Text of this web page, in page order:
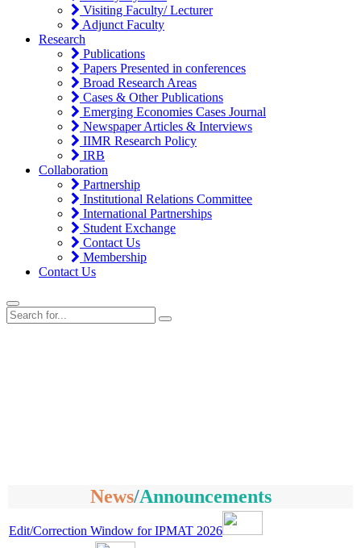
Visiting Faculty/ Lecturer
Adjunct Faculty
Research
Publications
Papers Presented in conferences
Broad Research Areas
Cases & Other Publications
Emerging Economies Cases Journal
Newspaper Articles & Interviews
IIMR Research Policy
IRB
Collaboration
Partnership
Institutional Relations Committee
International Partnerships
Student Exchange
Contact Us
Membership
Contact Us
News/Announcements
Edit/Correction Window for IPMAT 2026